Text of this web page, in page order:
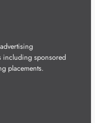
including sponsored
placements.